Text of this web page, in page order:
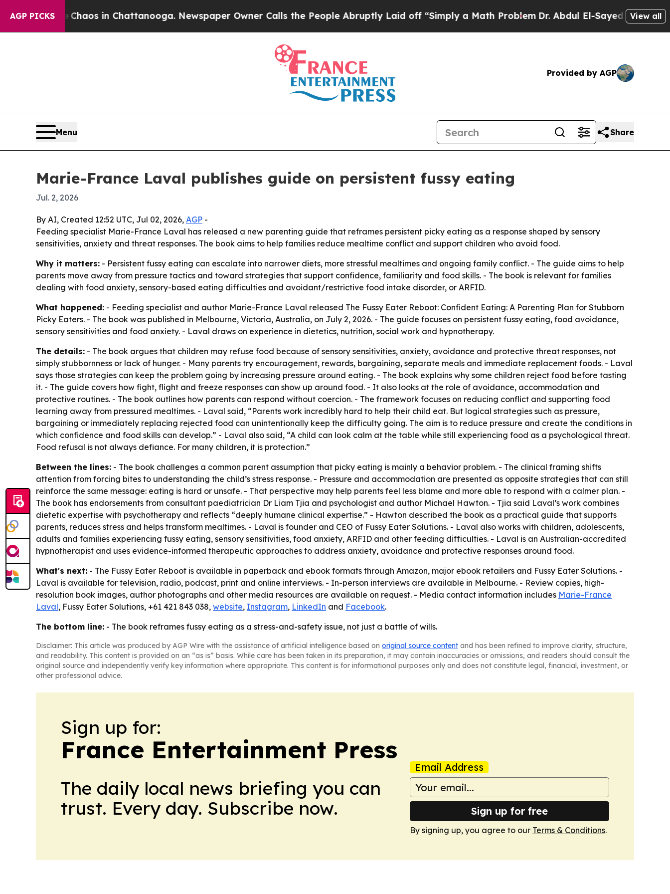
AGP PICKSChaos in Chattanooga. Newspaper Owner Calls the People Abruptly Laid off “Simply a Math ProblemDr. Abdul El-Sayed on HistoricView all
Provided by AGP
Menu Share
Marie-France Laval publishes guide on persistent fussy eating
Jul. 2, 2026
By AI, Created 12:52 UTC, Jul 02, 2026, AGP -
Feeding specialist Marie-France Laval has released a new parenting guide that reframes persistent picky eating as a response shaped by sensory
sensitivities, anxiety and threat responses. The book aims to help families reduce mealtime conflict and support children who avoid food.
Why it matters: - Persistent fussy eating can escalate into narrower diets, more stressful mealtimes and ongoing family conflict. - The guide aims to help
parents move away from pressure tactics and toward strategies that support confidence, familiarity and food skills. - The book is relevant for families
dealing with food anxiety, sensory-based eating difficulties and avoidant/restrictive food intake disorder, or ARFID.
What happened: - Feeding specialist and author Marie-France Laval released The Fussy Eater Reboot: Confident Eating: A Parenting Plan for Stubborn
Picky Eaters. - The book was published in Melbourne, Victoria, Australia, on July 2, 2026. - The guide focuses on persistent fussy eating, food avoidance,
sensory sensitivities and food anxiety. - Laval draws on experience in dietetics, nutrition, social work and hypnotherapy.
The details: - The book argues that children may refuse food because of sensory sensitivities, anxiety, avoidance and protective threat responses, not
simply stubbornness or lack of hunger. - Many parents try encouragement, rewards, bargaining, separate meals and immediate replacement foods. - Laval
says those strategies can keep the problem going by increasing pressure around eating. - The book explains why some children reject food before tasting
it. - The guide covers how fight, flight and freeze responses can show up around food. - It also looks at the role of avoidance, accommodation and
protective routines. - The book outlines how parents can respond without coercion. - The framework focuses on reducing conflict and supporting food
learning away from pressured mealtimes. - Laval said, “Parents work incredibly hard to help their child eat. But logical strategies such as pressure,
bargaining or immediately replacing rejected food can unintentionally keep the difficulty going. The aim is to reduce pressure and create the conditions in
which confidence and food skills can develop.” - Laval also said, “A child can look calm at the table while still experiencing food as a psychological threat.
Food refusal is not always defiance. For many children, it is protection.”
Between the lines: - The book challenges a common parent assumption that picky eating is mainly a behavior problem. - The clinical framing shifts
attention from forcing bites to understanding the child’s stress response. - Pressure and accommodation are presented as opposite strategies that can still
reinforce the same message: eating is hard or unsafe. - That perspective may help parents feel less blame and more able to respond with a calmer plan. -
The book has endorsements from consultant paediatrician Dr Liam Tjia and psychologist and author Michael Hawton. - Tjia said Laval’s work combines
dietetic expertise with psychotherapy and reflects “deeply humane clinical expertise.” - Hawton described the book as a practical guide that supports
parents, reduces stress and helps transform mealtimes. - Laval is founder and CEO of Fussy Eater Solutions. - Laval also works with children, adolescents,
adults and families experiencing fussy eating, sensory sensitivities, food anxiety, ARFID and other feeding difficulties. - Laval is an Australian-accredited
hypnotherapist and uses evidence-informed therapeutic approaches to address anxiety, avoidance and protective responses around food.
What's next: - The Fussy Eater Reboot is available in paperback and ebook formats through Amazon, major ebook retailers and Fussy Eater Solutions. -
Laval is available for television, radio, podcast, print and online interviews. - In-person interviews are available in Melbourne. - Review copies, high-
resolution book images, author photographs and other media resources are available on request. - Media contact information includes Marie-France
Laval, Fussy Eater Solutions, +61 421 843 038, website, Instagram, LinkedIn and Facebook.
The bottom line: - The book reframes fussy eating as a stress-and-safety issue, not just a battle of wills.
Disclaimer: This article was produced by AGP Wire with the assistance of artificial intelligence based on original source content and has been refined to improve clarity, structure,
and readability. This content is provided on an “as is” basis. While care has been taken in its preparation, it may contain inaccuracies or omissions, and readers should consult the
original source and independently verify key information where appropriate. This content is for informational purposes only and does not constitute legal, financial, investment, or
other professional advice.
Sign up for:
France Entertainment Press
The daily local news briefing you can
trust. Every day. Subscribe now.
Email Address
Sign up for free
By signing up, you agree to our Terms & Conditions.